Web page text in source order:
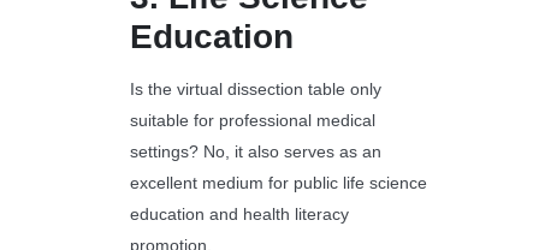
Education
Is the virtual dissection table only
suitable for professional medical
settings? No, it also serves as an
excellent medium for public life science
education and health literacy
promotion.